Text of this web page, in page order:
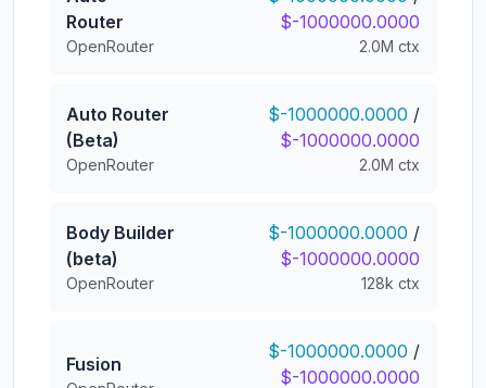
Router
OpenRouter
$-1000000.0000
2.0M ctx
Auto Router
(Beta)
OpenRouter
$-1000000.0000 /
$-1000000.0000
2.0M ctx
Body Builder
(beta)
OpenRouter
$-1000000.0000 /
$-1000000.0000
128k ctx
Fusion
$-1000000.0000 /
$-1000000.0000